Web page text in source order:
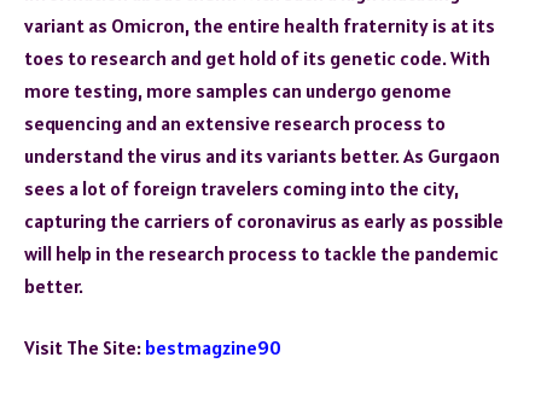
variant as Omicron, the entire health fraternity is at its
toes to research and get hold of its genetic code. With
more testing, more samples can undergo genome
sequencing and an extensive research process to
understand the virus and its variants better. As Gurgaon
sees a lot of foreign travelers coming into the city,
capturing the carriers of coronavirus as early as possible
will help in the research process to tackle the pandemic
better.
Visit The Site: bestmagzine90